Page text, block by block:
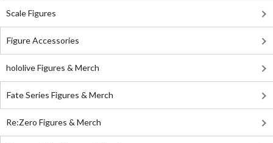
Scale Figures
Figure Accessories
hololive Figures & Merch
Fate Series Figures & Merch
Re:Zero Figures & Merch